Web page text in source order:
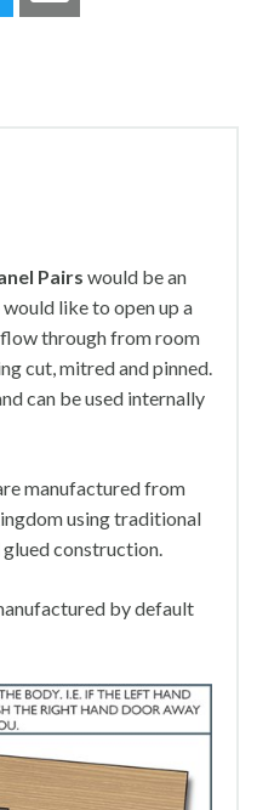
Pairs would be an
like to open up a
through from room
cut, mitred and pinned.
can be used internally
manufactured from
using traditional
construction.
by default